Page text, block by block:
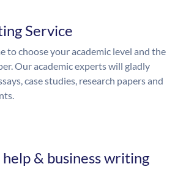
Service
to choose your academic level and the
Our academic experts will gladly
case studies, research papers and
& business writing